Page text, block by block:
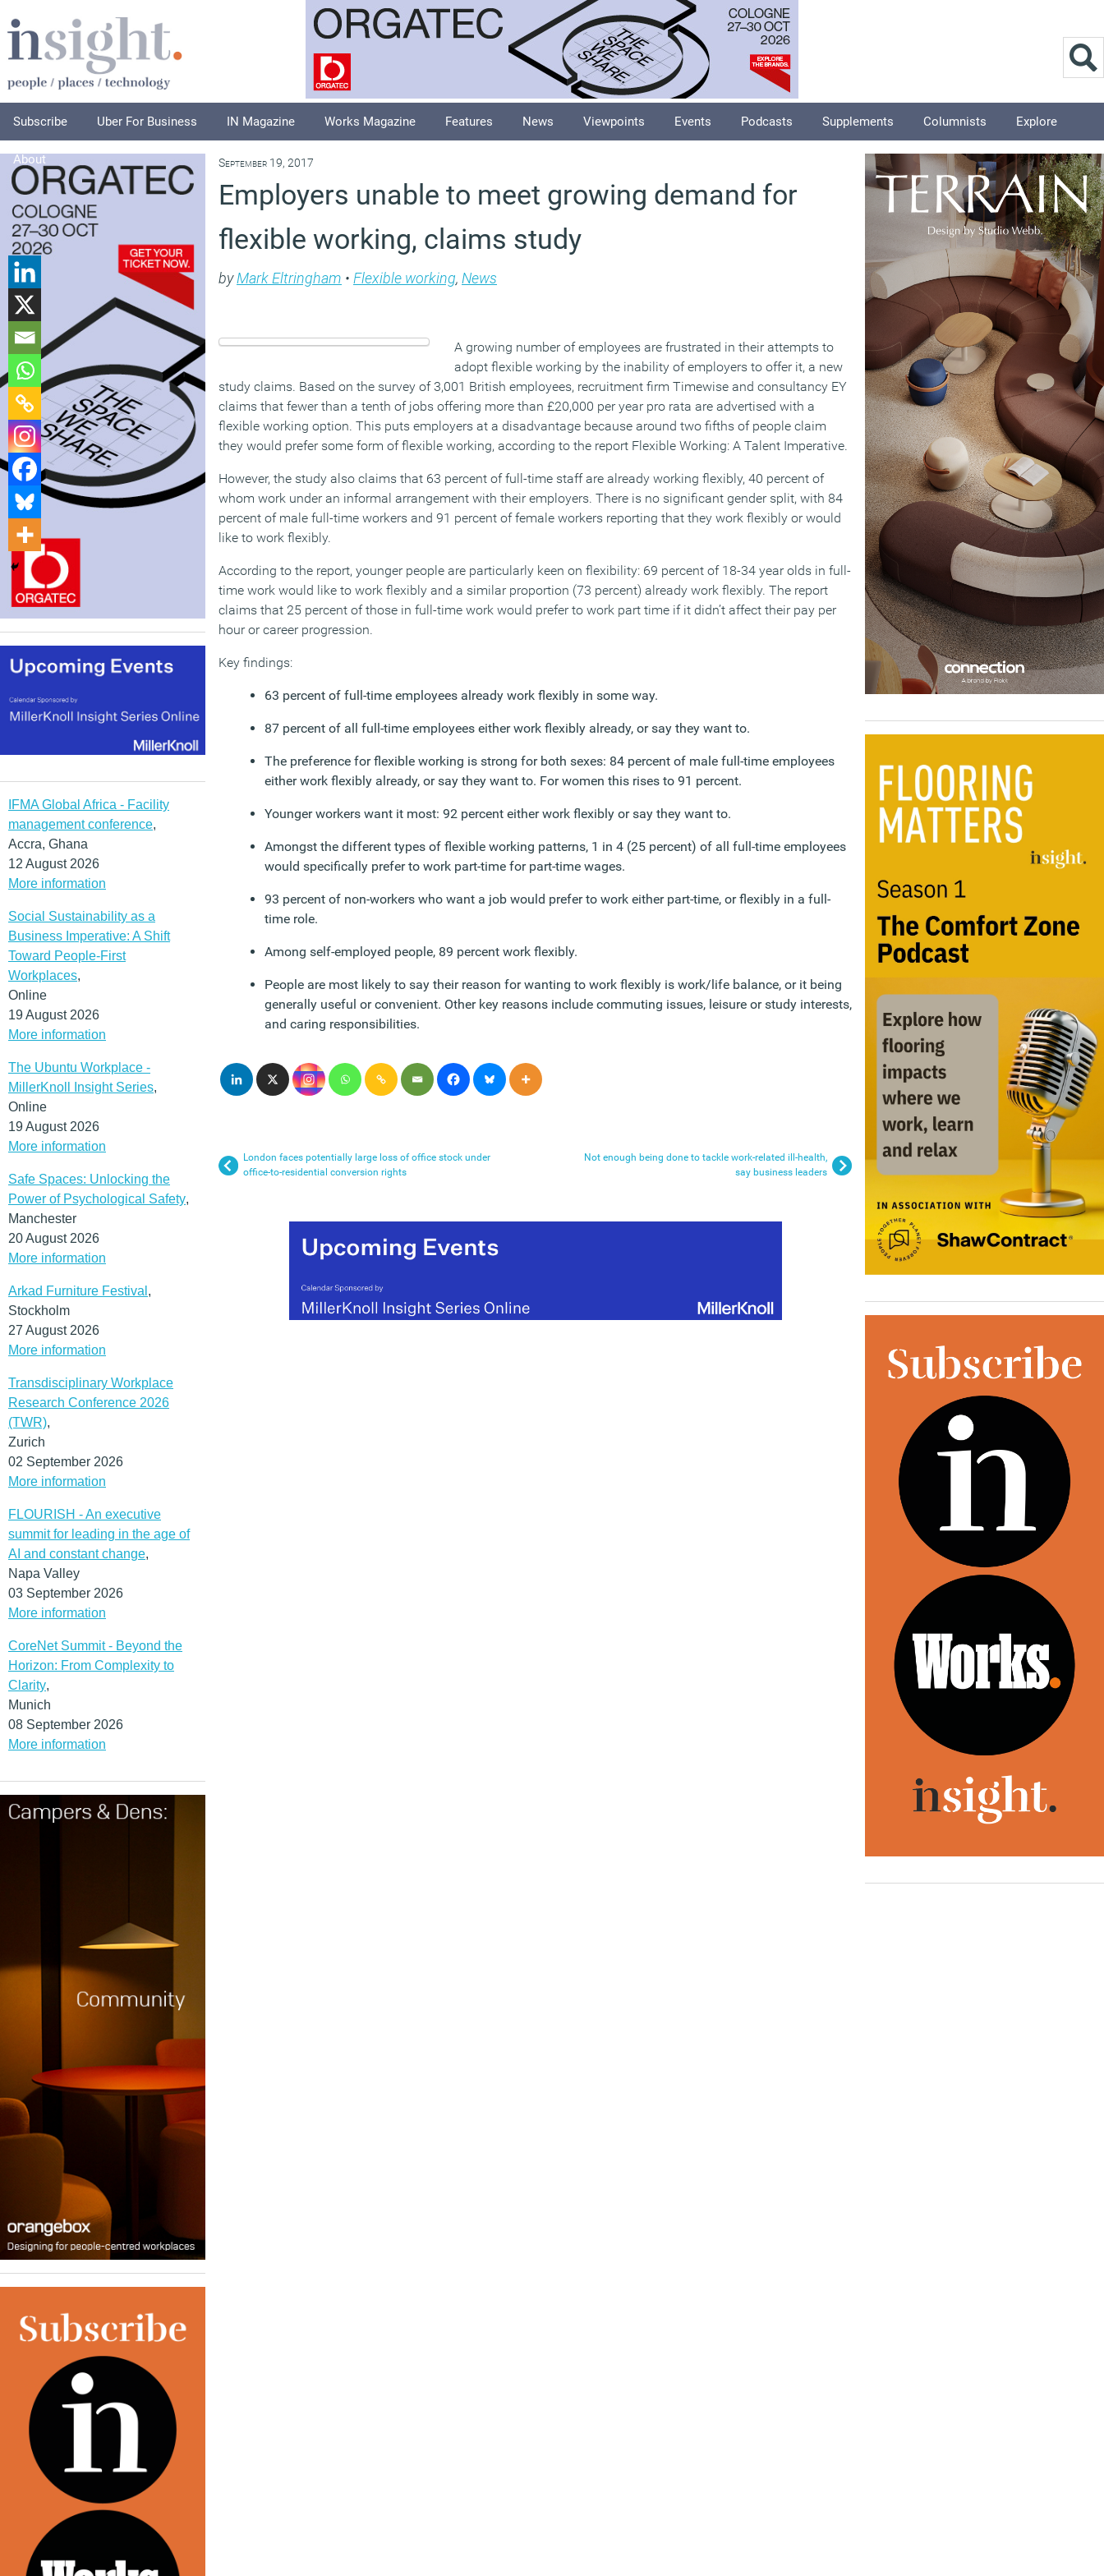
Subscribe Uber For Business IN Magazine Works Magazine Features News Viewpoints Events Podcasts Supplements Columnists Explore
About
IFMA Global Africa - Facility
management conference,
Accra, Ghana
12 August 2026
More information
Social Sustainability as a
Business Imperative: A Shift
Toward People-First
Workplaces,
Online
19 August 2026
More information
The Ubuntu Workplace -
MillerKnoll Insight Series,
Online
19 August 2026
More information
Safe Spaces: Unlocking the
Power of Psychological Safety,
Manchester
20 August 2026
More information
Arkad Furniture Festival ,
Stockholm
27 August 2026
More information
Transdisciplinary Workplace
Research Conference 2026
(TWR),
Zurich
02 September 2026
More information
FLOURISH - An executive
summit for leading in the age of
AI and constant change,
Napa Valley
03 September 2026
More information
CoreNet Summit - Beyond the
Horizon: From Complexity to
Clarity,
Munich
08 September 2026
More information
September 19, 2017
Employers unable to meet growing demand for
flexible working, claims study
byMark Eltringham • Flexible working, News
A growing number of employees are frustrated in their attempts to
adopt flexible working by the inability of employers to offer it, a new
study claims. Based on the survey of 3,001 British employees, recruitment firm Timewise and consultancy EY
claims that fewer than a tenth of jobs offering more than £20,000 per year pro rata are advertised with a
flexible working option. This puts employers at a disadvantage because around two fifths of people claim
they would prefer some form of flexible working, according to the report Flexible Working: A Talent Imperative.
However, the study also claims that 63 percent of full-time staff are already working flexibly, 40 percent of
whom work under an informal arrangement with their employers. There is no significant gender split, with 84
percent of male full-time workers and 91 percent of female workers reporting that they work flexibly or would
like to work flexibly.
According to the report, younger people are particularly keen on flexibility: 69 percent of 18-34 year olds in full-
time work would like to work flexibly and a similar proportion (73 percent) already work flexibly. The report
claims that 25 percent of those in full-time work would prefer to work part time if it didn’t affect their pay per
hour or career progression.
Key findings:
63 percent of full-time employees already work flexibly in some way.
87 percent of all full-time employees either work flexibly already, or say they want to.
The preference for flexible working is strong for both sexes: 84 percent of male full-time employees
either work flexibly already, or say they want to. For women this rises to 91 percent.
Younger workers want it most: 92 percent either work flexibly or say they want to.
Amongst the different types of flexible working patterns, 1 in 4 (25 percent) of all full-time employees
would specifically prefer to work part-time for part-time wages.
93 percent of non-workers who want a job would prefer to work either part-time, or flexibly in a full-
time role.
Among self-employed people, 89 percent work flexibly.
People are most likely to say their reason for wanting to work flexibly is work/life balance, or it being
generally useful or convenient. Other key reasons include commuting issues, leisure or study interests,
and caring responsibilities.
London faces potentially large loss of office stock under
office-to-residential conversion rights
Not enough being done to tackle work-related ill-health,
say business leaders